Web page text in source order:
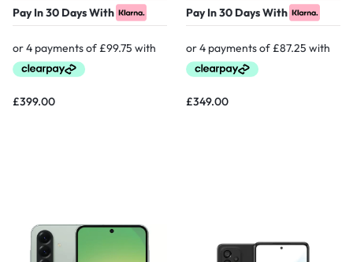
Pay In 30 Days With
£399.00
Pay In 30 Days With
£349.00